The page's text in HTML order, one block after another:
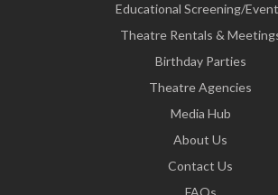
Educational Screening/
Theatre Rentals &
Birthday Parties
Theatre Agencies
Media Hub
About Us
Contact Us